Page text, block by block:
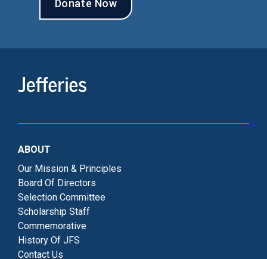
Donate Now
ABOUT
Our Mission & Principles
Board Of Directors
Selection Committee
Scholarship Staff
Commemorative
History Of JFS
Contact Us